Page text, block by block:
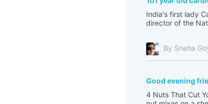
India's first lady
director of the
By Sneha
Good evening
4 Nuts That Cut